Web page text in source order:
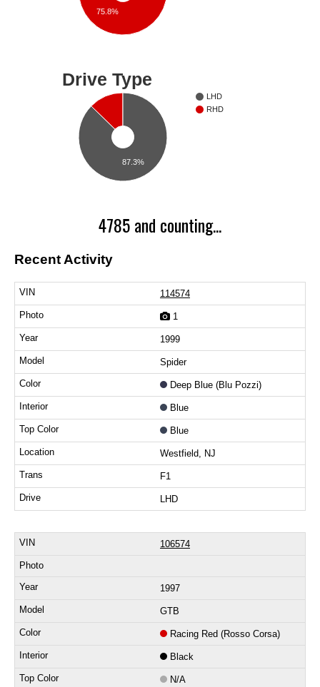
75.8%
Drive Type
LHD
RHD
87.3%
4785 and counting...
Recent Activity
114574
1
1999
Spider
Deep Blue (Blu Pozzi)
Blue
Blue
Westfield, NJ
F1
LHD
106574
1997
GTB
Racing Red (Rosso Corsa)
Black
N/A